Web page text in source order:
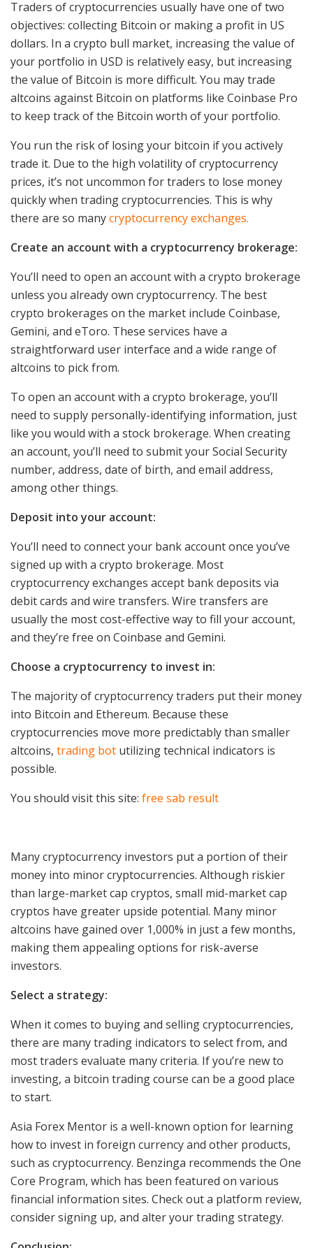
Traders of cryptocurrencies usually have one of two
objectives: collecting Bitcoin or making a profit in US
dollars. In a crypto bull market, increasing the value of
your portfolio in USD is relatively easy, but increasing
the value of Bitcoin is more difficult. You may trade
altcoins against Bitcoin on platforms like Coinbase Pro
to keep track of the Bitcoin worth of your portfolio.
You run the risk of losing your bitcoin if you actively
trade it. Due to the high volatility of cryptocurrency
prices, it’s not uncommon for traders to lose money
quickly when trading cryptocurrencies. This is why
there are so manycryptocurrency exchanges.
Create an account with a cryptocurrency brokerage:
You’ll need to open an account with a crypto brokerage
unless you already own cryptocurrency. The best
crypto brokerages on the market include Coinbase,
Gemini, and eToro. These services have a
straightforward user interface and a wide range of
altcoins to pick from.
To open an account with a crypto brokerage, you’ll
need to supply personally-identifying information, just
like you would with a stock brokerage. When creating
an account, you’ll need to submit your Social Security
number, address, date of birth, and email address,
among other things.
Deposit into your account:
You’ll need to connect your bank account once you’ve
signed up with a crypto brokerage. Most
cryptocurrency exchanges accept bank deposits via
debit cards and wire transfers. Wire transfers are
usually the most cost-effective way to fill your account,
and they’re free on Coinbase and Gemini.
Choose a cryptocurrency to invest in:
The majority of cryptocurrency traders put their money
into Bitcoin and Ethereum. Because these
cryptocurrencies move more predictably than smaller
altcoins, trading bot utilizing technical indicators is
possible.
You should visit this site: free sab result
Many cryptocurrency investors put a portion of their
money into minor cryptocurrencies. Although riskier
than large-market cap cryptos, small mid-market cap
cryptos have greater upside potential. Many minor
altcoins have gained over 1,000% in just a few months,
making them appealing options for risk-averse
investors.
Select a strategy:
When it comes to buying and selling cryptocurrencies,
there are many trading indicators to select from, and
most traders evaluate many criteria. If you’re new to
investing, a bitcoin trading course can be a good place
to start.
Asia Forex Mentor is a well-known option for learning
how to invest in foreign currency and other products,
such as cryptocurrency. Benzinga recommends the One
Core Program, which has been featured on various
financial information sites. Check out a platform review,
consider signing up, and alter your trading strategy.